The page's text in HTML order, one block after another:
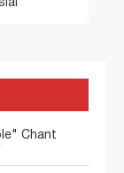
Chant